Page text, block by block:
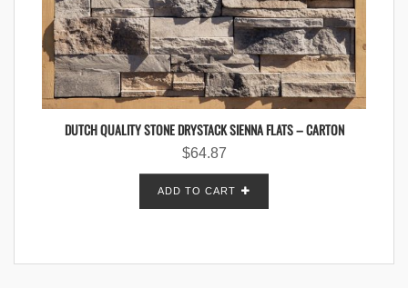
DUTCH QUALITY STONE DRYSTACK SIENNA FLATS – CARTON
$64.87
ADD TO CART